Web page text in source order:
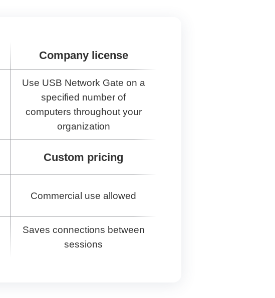
Company license
Use USB Network Gate on a
specified number of
computers throughout your
organization
Custom pricing
Commercial use allowed
Saves connections between
sessions